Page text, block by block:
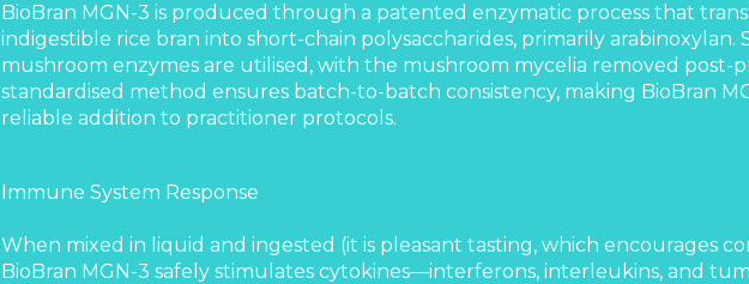
BioBran MGN-3 is produced through a patented enzymatic process that
indigestible rice bran into short-chain polysaccharides, primarily arabinoxylan.
mushroom enzymes are utilised, with the mushroom mycelia removed post-
standardised method ensures batch-to-batch consistency, making BioBran
reliable addition to practitioner protocols.
Immune System Response
When mixed in liquid and ingested (it is pleasant tasting, which encourages
BioBran MGN-3 safely stimulates cytokines—interferons, interleukins, and